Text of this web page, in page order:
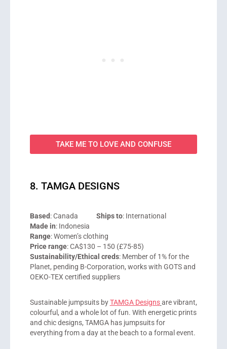
TAKE ME TO LOVE AND CONFUSE
8. TAMGA DESIGNS
Based: Canada Ships to: International
Made in: Indonesia
Range: Women’s clothing
Price range: CA$130 – 150 (£75-85)
Sustainability/Ethical creds: Member of 1% for the
Planet, pending B-Corporation, works with GOTS and
OEKO-TEX certified suppliers
Sustainable jumpsuits byTAMGA Designs are vibrant,
colourful, and a whole lot of fun. With energetic prints
and chic designs, TAMGA has jumpsuits for
everything from a day at the beach to a formal event.